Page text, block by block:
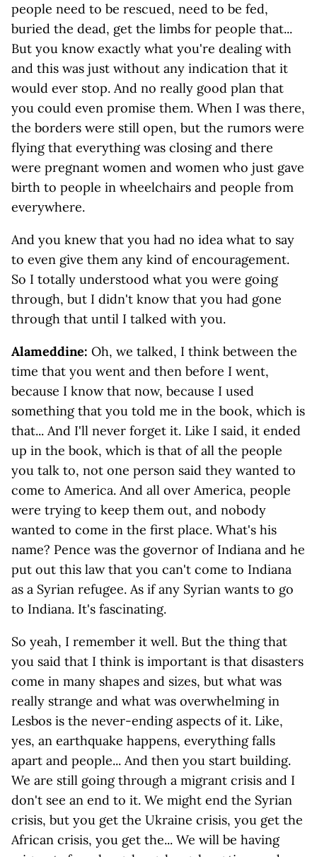
people need to be rescued, need to be fed,
buried the dead, get the limbs for people that...
But you know exactly what you're dealing with
and this was just without any indication that it
would ever stop. And no really good plan that
you could even promise them. When I was there,
the borders were still open, but the rumors were
flying that everything was closing and there
were pregnant women and women who just gave
birth to people in wheelchairs and people from
everywhere.
And you knew that you had no idea what to say
to even give them any kind of encouragement.
So I totally understood what you were going
through, but I didn't know that you had gone
through that until I talked with you.
Alameddine: Oh, we talked, I think between the
time that you went and then before I went,
because I know that now, because I used
something that you told me in the book, which is
that... And I'll never forget it. Like I said, it ended
up in the book, which is that of all the people
you talk to, not one person said they wanted to
come to America. And all over America, people
were trying to keep them out, and nobody
wanted to come in the first place. What's his
name? Pence was the governor of Indiana and he
put out this law that you can't come to Indiana
as a Syrian refugee. As if any Syrian wants to go
to Indiana. It's fascinating.
So yeah, I remember it well. But the thing that
you said that I think is important is that disasters
come in many shapes and sizes, but what was
really strange and what was overwhelming in
Lesbos is the never-ending aspects of it. Like,
yes, an earthquake happens, everything falls
apart and people... And then you start building.
We are still going through a migrant crisis and I
don't see an end to it. We might end the Syrian
crisis, but you get the Ukraine crisis, you get the
African crisis, you get the... We will be having